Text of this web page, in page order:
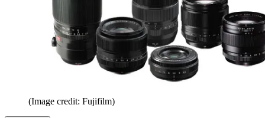
(Image credit: Fujifilm)